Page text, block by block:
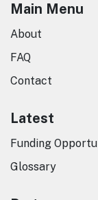
Main Menu
About
FAQ
Contact
Latest
Funding
Glossary